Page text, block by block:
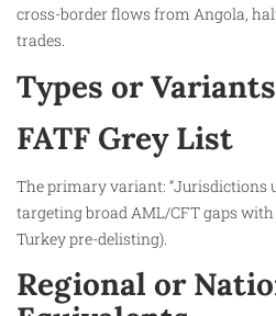
cross-border flows from Angola,
trades.
Types or Variants
FATF Grey List
The primary variant: “Jurisdictions
targeting broad AML/CFT gaps with
Turkey pre-delisting).
Regional or